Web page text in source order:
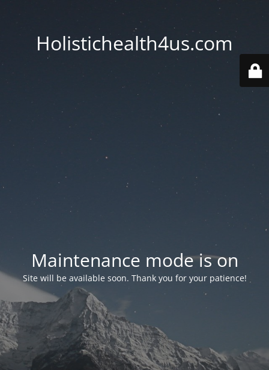
Holistichealth4us.com
Maintenance mode is on
Site will be available soon. Thank you for your patience!